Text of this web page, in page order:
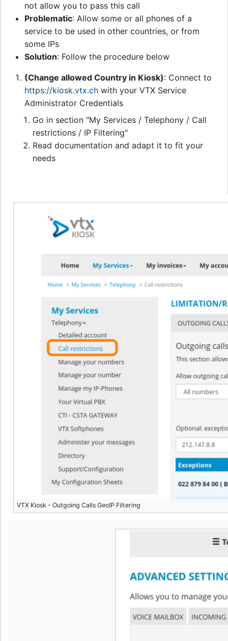
not allow you to pass this call
Problematic: Allow some or all phones of a
service to be used in other countries, or from
some IPs
Solution: Follow the procedure below
(Change allowed Country in Kiosk): Connect to
https://kiosk.vtx.ch with your VTX Service
Administrator Credentials
Go in section "My Services / Telephony / Call
restrictions / IP Filtering"
Read documentation and adapt it to fit your
needs
VTX Kiosk - Outgoing Calls GeoIP Filtering